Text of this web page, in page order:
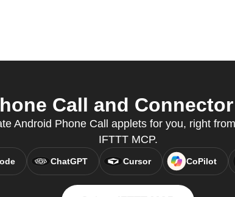
Call and
Android Phone Call applets for you, right
IFTTT MCP.
ChatGPT Cursor CoPilot